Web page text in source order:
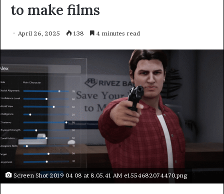
to make films
April 26, 2025 138 4 minutes read
Screen Shot 2019 04 08 at 8.05.41 AM e1554682074470.png